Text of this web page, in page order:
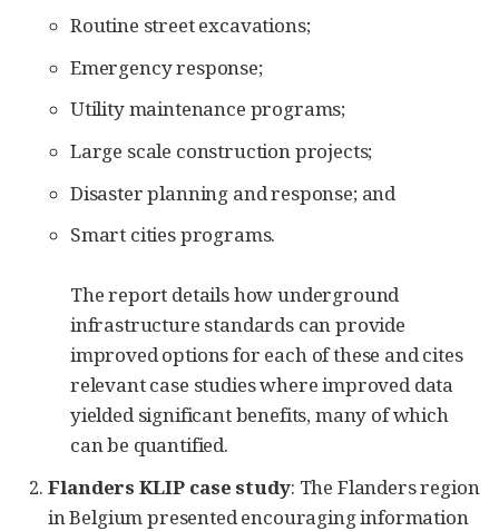
Routine street excavations;
Emergency response;
Utility maintenance programs;
Large scale construction projects;
Disaster planning and response; and
Smart cities programs.
The report details how underground
infrastructure standards can provide
improved options for each of these and cites
relevant case studies where improved data
yielded significant benefits, many of which
can be quantified.
Flanders KLIP case study: The Flanders region
in Belgium presented encouraging information